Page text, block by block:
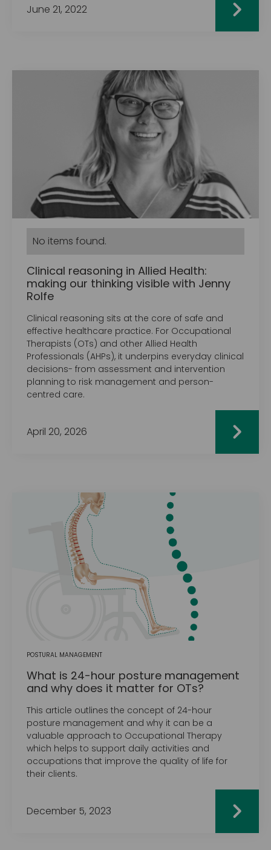
June 21, 2022
No items found.
Clinical reasoning in Allied Health:
making our thinking visible with Jenny
Rolfe
Clinical reasoning sits at the core of safe and
effective healthcare practice. For Occupational
Therapists (OTs) and other Allied Health
Professionals (AHPs), it underpins everyday clinical
decisions- from assessment and intervention
planning to risk management and person-
centred care.
April 20, 2026
POSTURAL MANAGEMENT
What is 24-hour posture management
and why does it matter for OTs?
This article outlines the concept of 24-hour
posture management and why it can be a
valuable approach to Occupational Therapy
which helps to support daily activities and
occupations that improve the quality of life for
their clients.
December 5, 2023